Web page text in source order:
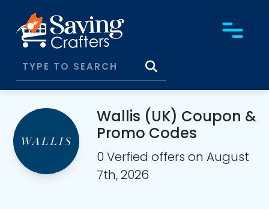
Wallis (UK) Coupon &
Promo Codes
0 Verfied offers on August
7th, 2026